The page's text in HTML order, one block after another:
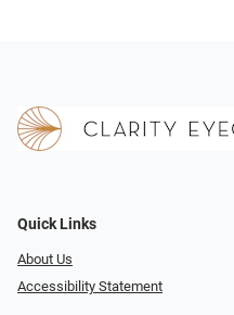
Quick Links
About Us
Accessibility Statement